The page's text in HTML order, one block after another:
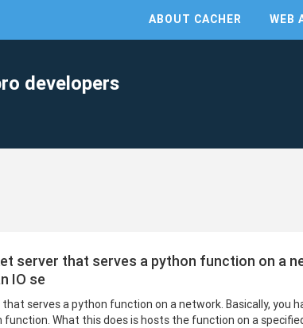
ABOUT CACHER WEB
developers
server that serves a python function on a
IO se
serves a python function on a network. Basically, you
function. What this does is hosts the function on a